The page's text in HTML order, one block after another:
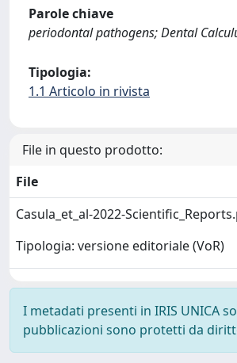
Parole chiave
periodontal pathogens; Dental
Tipologia:
1.1 Articolo in rivista
File in questo prodotto:
File
Casula_et_al-2022-
Tipologia: versione editoriale (VoR)
I metadati presenti in IRIS UNICA
pubblicazioni sono protetti da